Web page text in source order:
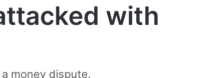
with
money dispute.